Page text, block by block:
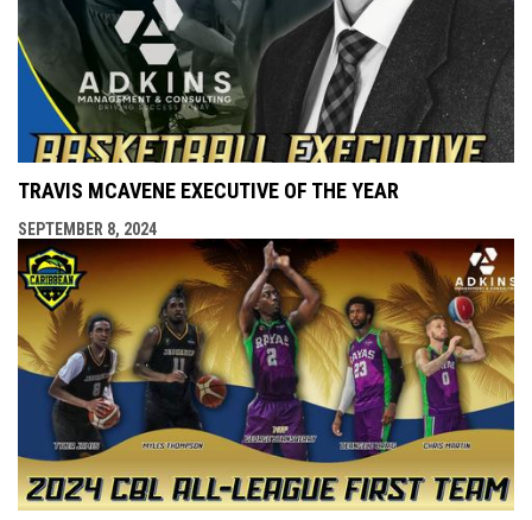
TRAVIS MCAVENE EXECUTIVE OF THE YEAR
SEPTEMBER 8, 2024